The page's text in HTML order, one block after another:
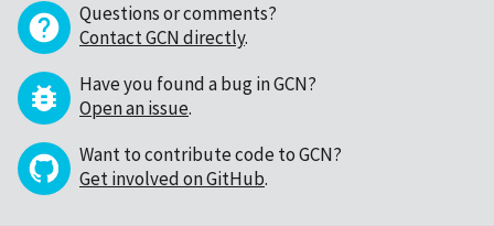
Questions or comments?
Contact GCN directly.
Have you found a bug in GCN?
Open an issue.
Want to contribute code to GCN?
Get involved on GitHub.